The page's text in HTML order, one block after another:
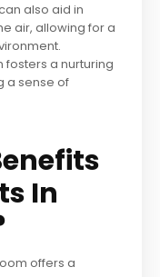
also aid in
air, allowing for a
a nurturing
a sense of
In
offers a